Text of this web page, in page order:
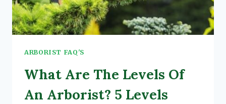
ARBORIST FAQ'S
What Are The Levels Of
An Arborist? 5 Levels